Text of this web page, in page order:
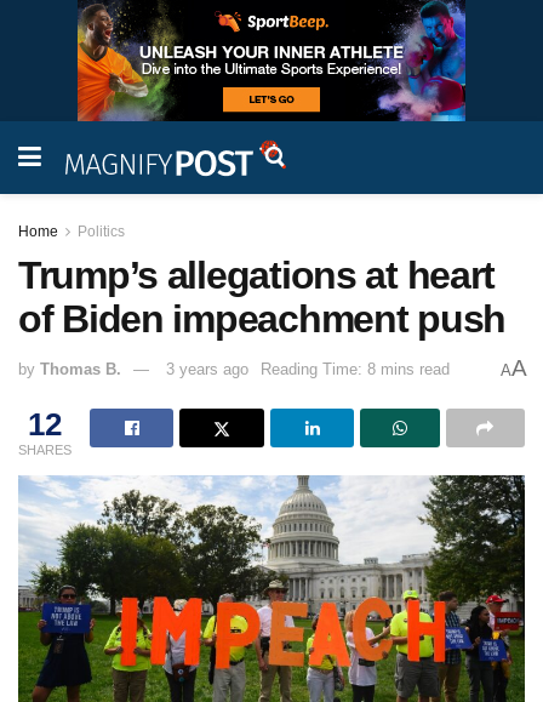
Home Politics
Trump’s allegations at heart
of Biden impeachment push
by Thomas B. 3 years ago Reading Time: 8 mins read AA
12
SHARES